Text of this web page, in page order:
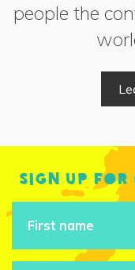
people the
Sign up for